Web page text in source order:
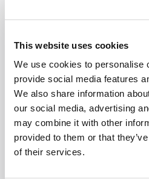
This website uses cookies
We use cookies to personalise
provide social media features
We also share information
our social media, advertising
may combine it with other
provided to them or that
of their services.
and Pharmaceutical Quality
ADVERTISEMENT